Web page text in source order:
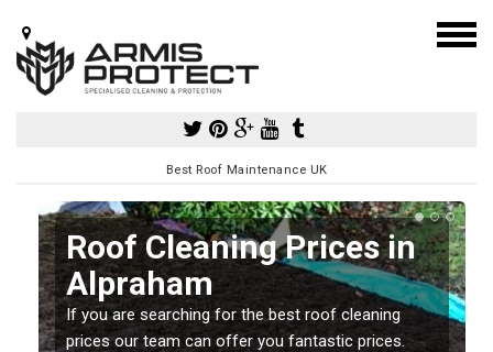
Best Roof Maintenance UK
Roof Cleaning Prices in
Alpraham
If you are searching for the best roof cleaning
prices our team can offer you fantastic prices.